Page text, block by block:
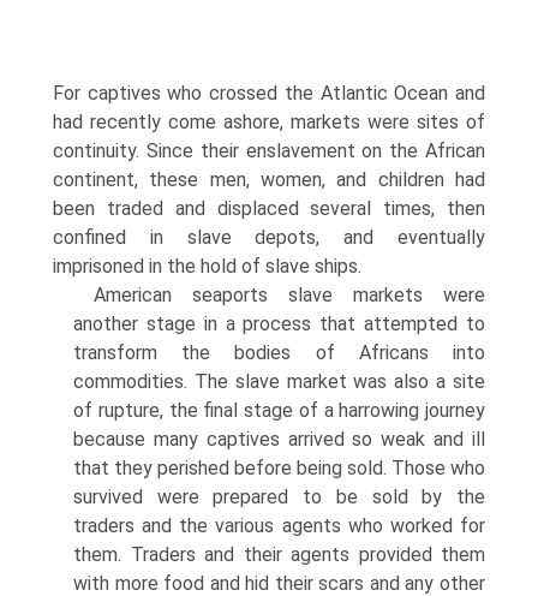
For captives who crossed the Atlantic Ocean and
had recently come ashore, markets were sites of
continuity. Since their enslavement on the African
continent, these men, women, and children had
been traded and displaced several times, then
confined in slave depots, and eventually
imprisoned in the hold of slave ships.
American seaports slave markets were
another stage in a process that attempted to
transform the bodies of Africans into
commodities. The slave market was also a site
of rupture, the final stage of a harrowing journey
because many captives arrived so weak and ill
that they perished before being sold. Those who
survived were prepared to be sold by the
traders and the various agents who worked for
them. Traders and their agents provided them
with more food and hid their scars and any other